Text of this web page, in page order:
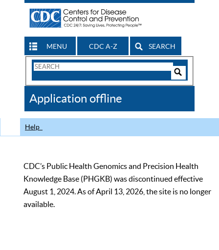
MENU CDC A-Z SEARCH
Search
CDC
Application offline
Help
CDC’s Public Health Genomics and Precision Health
Knowledge Base (PHGKB) was discontinued effective
August 1, 2024. As of April 13, 2026, the site is no longer
available.